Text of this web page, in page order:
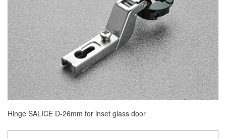
Hinge SALICE D-26mm for inset glass door